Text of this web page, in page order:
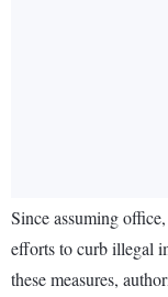
Since assuming
efforts to curb illegal
these measures,